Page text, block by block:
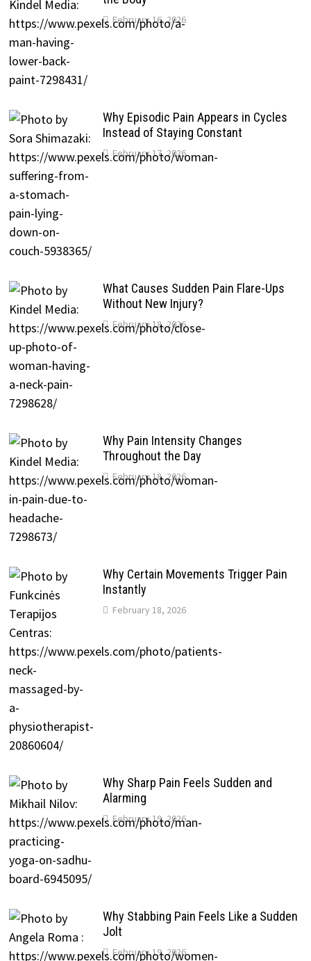
February 16, 2026
Why Episodic Pain Appears in Cycles
Instead of Staying Constant
February 17, 2026
What Causes Sudden Pain Flare-Ups
Without New Injury?
February 18, 2026
Why Pain Intensity Changes
Throughout the Day
February 18, 2026
Why Certain Movements Trigger Pain
Instantly
February 18, 2026
Why Sharp Pain Feels Sudden and
Alarming
February 19, 2026
Why Stabbing Pain Feels Like a Sudden
Jolt
February 19, 2026